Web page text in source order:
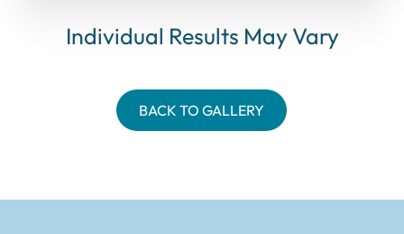
Individual Results May Vary
BACK TO GALLERY